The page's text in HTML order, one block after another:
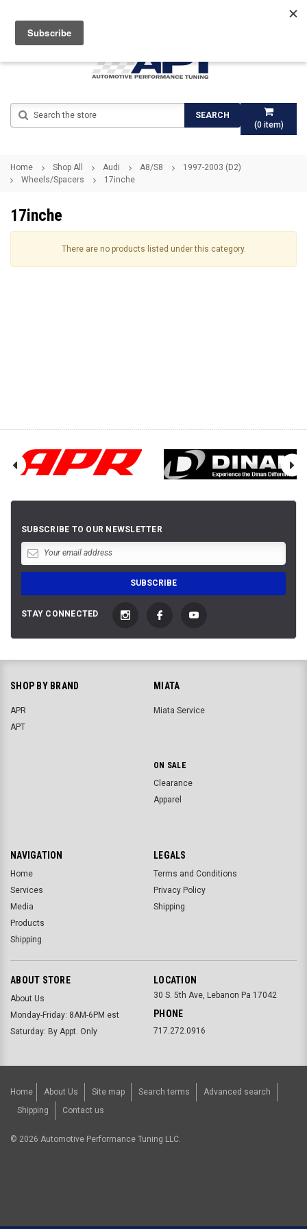
(0item)
SEARCH
Home Shop All Audi A8/S8
1997-2003 (D2)
Wheels/Spacers
17inche
17inche
There are no products listed under this category.
SUBSCRIBE TO OUR NEWSLETTER
STAY CONNECTED
SHOP BY BRAND
APR
APT
MIATA
Miata Service
ON SALE
Clearance
Apparel
NAVIGATION
Home
Services
Media
Products
Shipping
LEGALS
Terms and Conditions
Privacy Policy
Shipping
ABOUT STORE
About Us
Monday-Friday: 8AM-6PM est
Saturday: By Appt. Only
LOCATION
30 S. 5th Ave, Lebanon Pa 17042
PHONE
717.272.0916
Home About Us Site map Search terms
Advanced search
Shipping
Contact us
© 2026 Automotive Performance Tuning LLC.